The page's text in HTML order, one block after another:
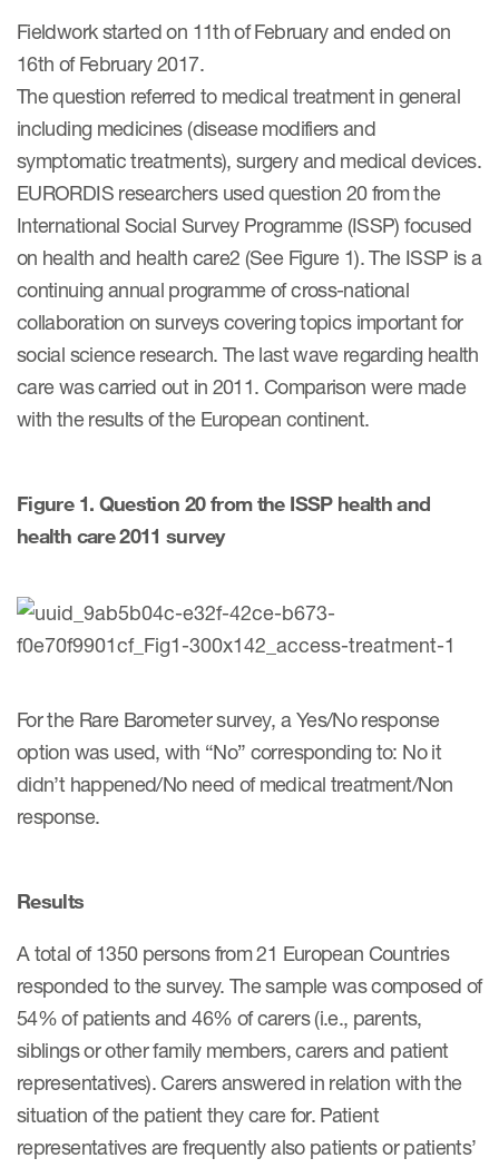
Resources
Blog
Publications
Useful links
Whitepapers
& Events
News
Conferences
Webinars
Fieldwork started on 11th of February and ended on
16th of February 2017.
The question referred to medical treatment in general
including medicines (disease modifiers and
symptomatic treatments), surgery and medical devices.
EURORDIS researchers used question 20 from the
International Social Survey Programme (ISSP) focused
on health and health care2 (See Figure 1). The ISSP is a
continuing annual programme of cross-national
collaboration on surveys covering topics important for
social science research. The last wave regarding health
care was carried out in 2011. Comparison were made
with the results of the European continent.
Figure 1. Question 20 from the ISSP health and
health care 2011 survey
For the Rare Barometer survey, a Yes/No response
option was used, with “No” corresponding to: No it
didn’t happened/No need of medical treatment/Non
response.
Results
A total of 1350 persons from 21 European Countries
responded to the survey. The sample was composed of
54% of patients and 46% of carers (i.e., parents,
siblings or other family members, carers and patient
representatives). Carers answered in relation with the
situation of the patient they care for. Patient
representatives are frequently also patients or patients’